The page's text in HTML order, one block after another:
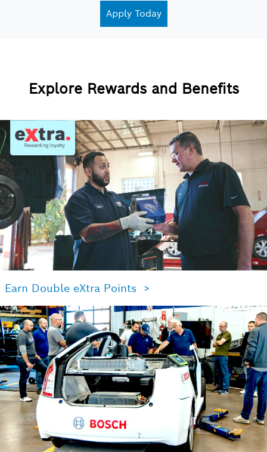
Apply Today
Explore Rewards and Benefits
Earn Double eXtra Points >